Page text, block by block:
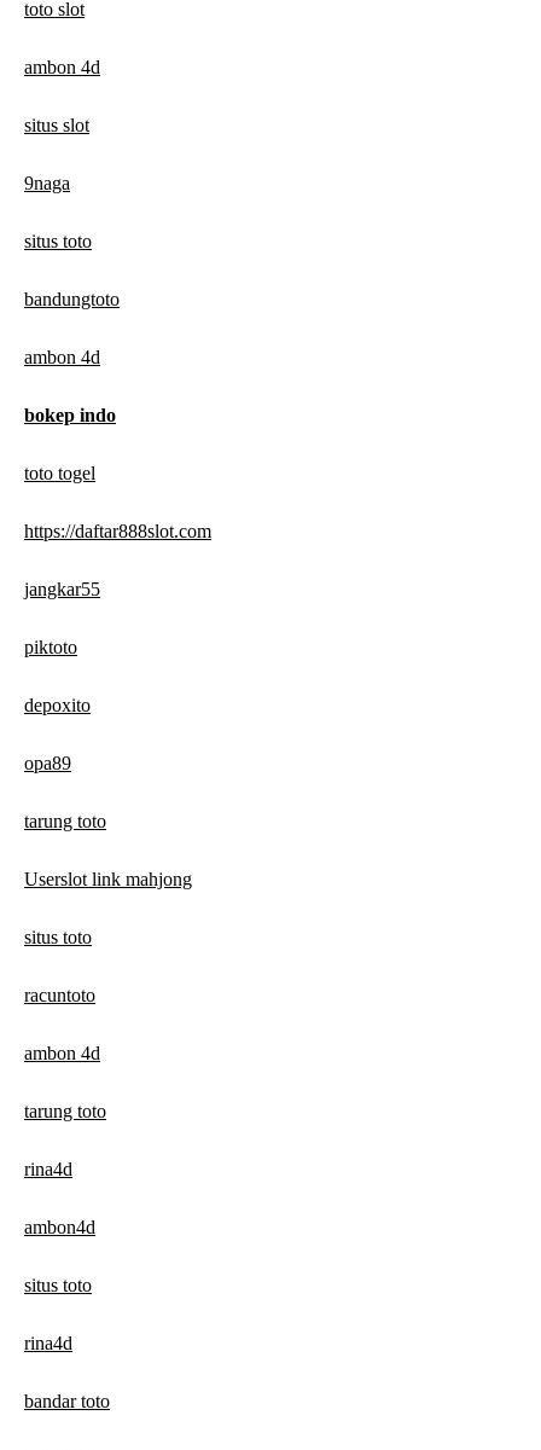
toto slot
ambon 4d
situs slot
9naga
situs toto
bandungtoto
ambon 4d
bokep indo
toto togel
https://daftar888slot.com
jangkar55
piktoto
depoxito
opa89
tarung toto
Userslot link mahjong
situs toto
racuntoto
ambon 4d
tarung toto
rina4d
ambon4d
situs toto
rina4d
bandar toto